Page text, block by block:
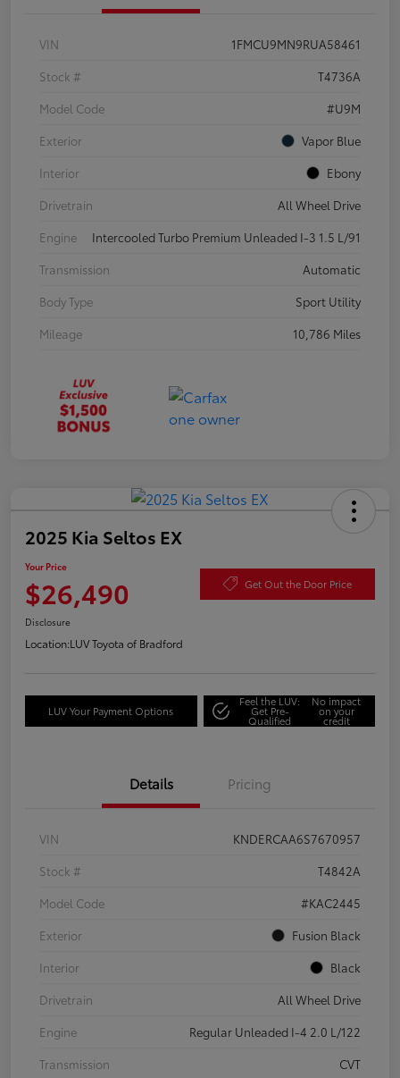
VIN
1FMCU9MN9RUA58461
Stock #
T4736A
Model Code
#U9M
Exterior
Vapor Blue
Interior
Ebony
Drivetrain
All Wheel Drive
Engine
Intercooled Turbo Premium Unleaded I-3 1.5 L/91
Transmission
Automatic
Body Type
Sport Utility
Mileage
10,786 Miles
2025 Kia Seltos EX
Your Price
$26,490 Get Out the Door Price
Disclosure
Location:LUV Toyota of Bradford
LUV Your Payment Options
Feel the LUV:
Get Pre-
Qualified
No impact
on your
credit
Details Pricing
VIN
KNDERCAA6S7670957
Stock #
T4842A
Model Code
#KAC2445
Exterior
Fusion Black
Interior
Black
Drivetrain
All Wheel Drive
Engine
Regular Unleaded I-4 2.0 L/122
Transmission
CVT